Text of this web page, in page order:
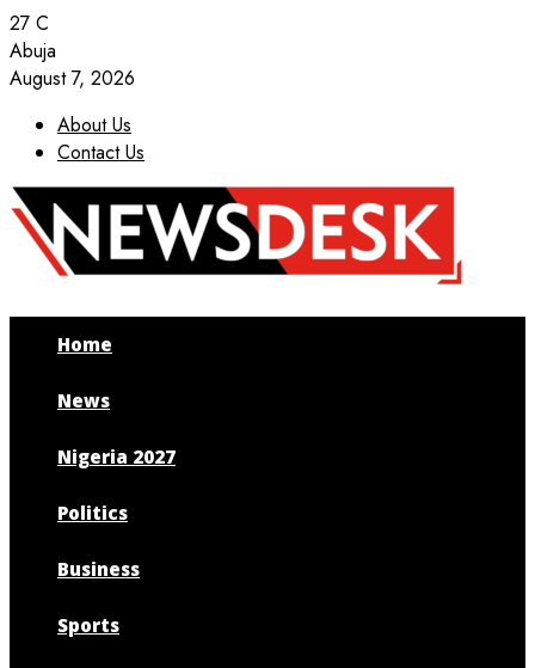
27 C
Abuja
August 7, 2026
About Us
Contact Us
Facebook
Twitter
Instagram
Youtube
Home
News
Nigeria 2027
Politics
Business
Sports